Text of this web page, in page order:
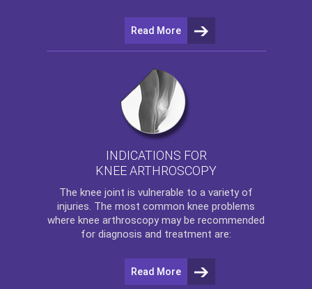
Read More
INDICATIONS FOR
KNEE ARTHROSCOPY
The knee joint is vulnerable to a variety of
injuries. The most common knee problems
where knee arthroscopy may be recommended
for diagnosis and treatment are:
Read More